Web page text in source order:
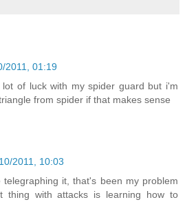
2011, 01:19
of luck with my spider guard but i'm
from spider if that makes sense
2011, 10:03
it, that's been my problem
thing with attacks is learning how to